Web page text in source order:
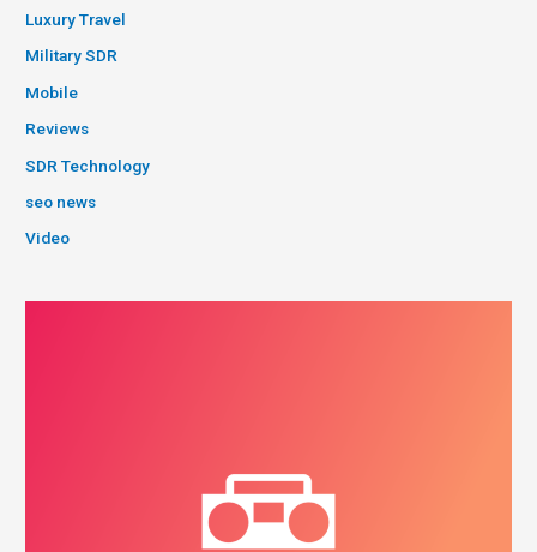
Luxury Travel
Military SDR
Mobile
Reviews
SDR Technology
seo news
Video